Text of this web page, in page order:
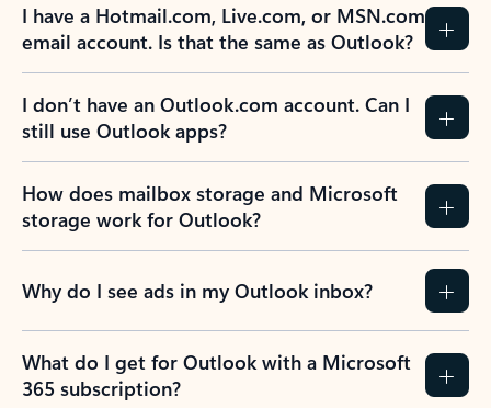
I have a Hotmail.com, Live.com, or MSN.com
email account. Is that the same as Outlook?
I don’t have an Outlook.com account. Can I
still use Outlook apps?
How does mailbox storage and Microsoft
storage work for Outlook?
Why do I see ads in my Outlook inbox?
What do I get for Outlook with a Microsoft
365 subscription?